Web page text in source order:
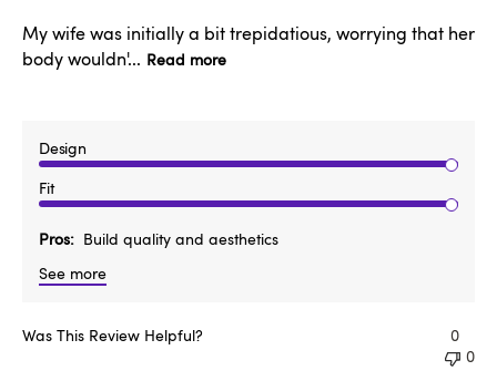
My wife was initially a bit trepidatious, worrying that her
body wouldn'... Read more
Design
Fit
Pros
Build quality and aesthetics
See more
Was This Review Helpful?
0
0